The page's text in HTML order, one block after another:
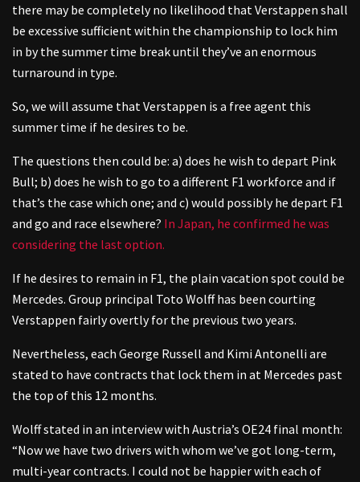
there may be completely no likelihood that Verstappen shall
be excessive sufficient within the championship to lock him
in by the summer time break until they’ve an enormous
turnaround in type.
So, we will assume that Verstappen is a free agent this
summer time if he desires to be.
The questions then could be: a) does he wish to depart Pink
Bull; b) does he wish to go to a different F1 workforce and if
that’s the case which one; and c) would possibly he depart F1
and go and race elsewhere? In Japan, he confirmed he was
considering the last option.
If he desires to remain in F1, the plain vacation spot could be
Mercedes. Group principal Toto Wolff has been courting
Verstappen fairly overtly for the previous two years.
Nevertheless, each George Russell and Kimi Antonelli are
stated to have contracts that lock them in at Mercedes past
the top of this 12 months.
Wolff stated in an interview with Austria’s OE24 final month:
“Now we have two drivers with whom we’ve got long-term,
multi-year contracts. I could not be happier with each of